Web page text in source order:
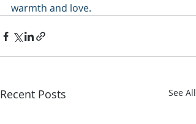
warmth and love.
Recent Posts See All